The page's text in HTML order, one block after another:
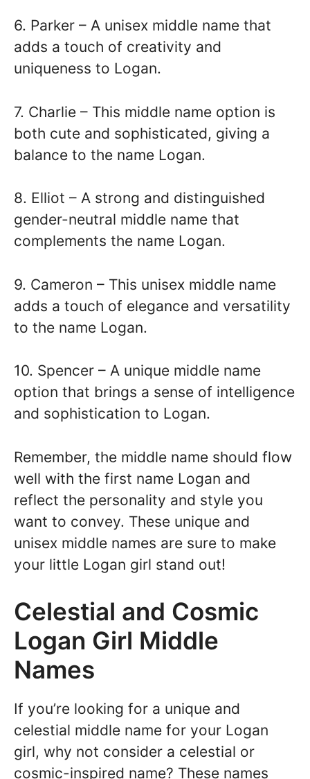
6. Parker – A unisex middle name that
adds a touch of creativity and
uniqueness to Logan.
7. Charlie – This middle name option is
both cute and sophisticated, giving a
balance to the name Logan.
8. Elliot – A strong and distinguished
gender-neutral middle name that
complements the name Logan.
9. Cameron – This unisex middle name
adds a touch of elegance and versatility
to the name Logan.
10. Spencer – A unique middle name
option that brings a sense of intelligence
and sophistication to Logan.
Remember, the middle name should flow
well with the first name Logan and
reflect the personality and style you
want to convey. These unique and
unisex middle names are sure to make
your little Logan girl stand out!
Celestial and Cosmic
Logan Girl Middle
Names
If you’re looking for a unique and
celestial middle name for your Logan
girl, why not consider a celestial or
cosmic-inspired name? These names